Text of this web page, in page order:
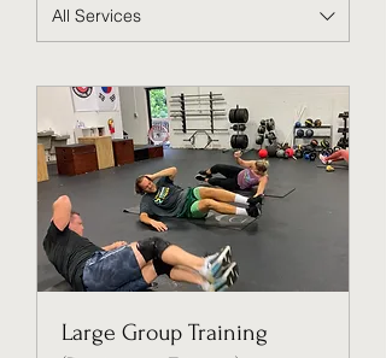
All Services
Large Group Training